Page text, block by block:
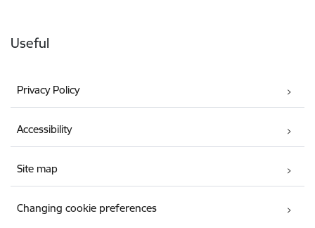
Useful
Privacy Policy
Accessibility
Site map
Changing cookie preferences